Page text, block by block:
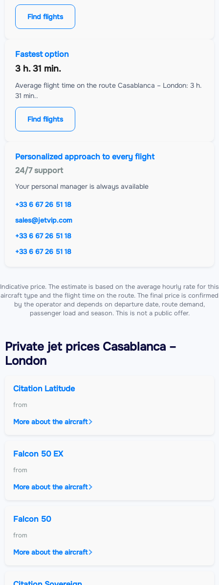
Find flights
Fastest option
3 h. 31 min.
Average flight time on the route Casablanca – London: 3 h.
31 min..
Find flights
Personalized approach to every flight
24/7 support
Your personal manager is always available
+33 6 67 26 51 18
sales@jetvip.com
+33 6 67 26 51 18
+33 6 67 26 51 18
Indicative price. The estimate is based on the average hourly rate for this
aircraft type and the flight time on the route. The final price is confirmed
by the operator and depends on departure date, route demand,
passenger load and season. This is not a public offer.
Private jetprices Casablanca –
London
Citation Latitude
from
More about the aircraft
Falcon 50 EX
from
More about the aircraft
Falcon 50
from
More about the aircraft